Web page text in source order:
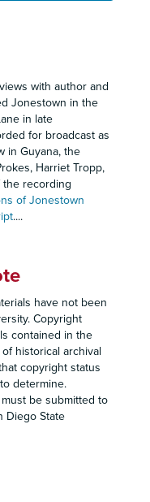
with author and
Jonestown in the
in late
for broadcast as
in Guyana, the
Harriet Tropp,
the recording
of Jonestown
....
have not been
Copyright
contained in the
historical archival
copyright status
determine.
be submitted to
Diego State